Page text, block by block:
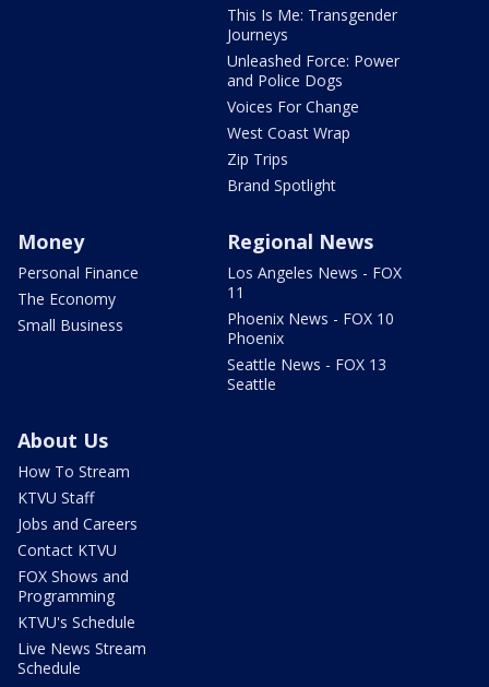
This Is Me: Transgender
Journeys
Unleashed Force: Power
and Police Dogs
Voices For Change
West Coast Wrap
Zip Trips
Brand Spotlight
Money
Personal Finance
The Economy
Small Business
Regional News
Los Angeles News - FOX
11
Phoenix News - FOX 10
Phoenix
Seattle News - FOX 13
Seattle
About Us
How To Stream
KTVU Staff
Jobs and Careers
Contact KTVU
FOX Shows and
Programming
KTVU's Schedule
Live News Stream
Schedule